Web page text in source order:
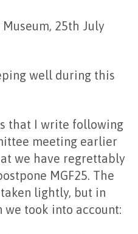
25th July
well during this
that I write following
meeting earlier
we have regrettably
MGF25. The
lightly, but in
took into account: